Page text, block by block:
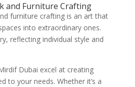
and Furniture Crafting
furniture crafting is an art that
into extraordinary ones.
reflecting individual style and
Dubai excel at creating
to your needs. Whether it’s a